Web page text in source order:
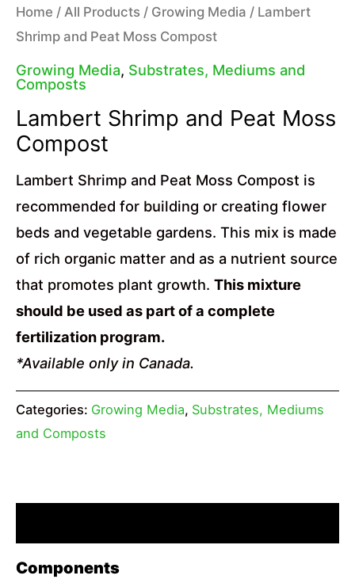
Home / All Products / Growing Media / Lambert
Shrimp and Peat Moss Compost
Growing Media, Substrates, Mediums and
Composts
Lambert Shrimp and Peat Moss
Compost
Lambert Shrimp and Peat Moss Compost is
recommended for building or creating flower
beds and vegetable gardens. This mix is made
of rich organic matter and as a nutrient source
that promotes plant growth. This mixture
should be used as part of a complete
fertilization program.
*Available only in Canada.
Categories: Growing Media, Substrates, Mediums
and Composts
Components